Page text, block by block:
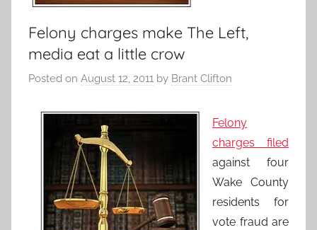
Felony charges make The Left,
media eat a little crow
Posted on August 12, 2011 by Brant Clifton
Felony
charges filed
against four
Wake County
residents for
vote fraud are